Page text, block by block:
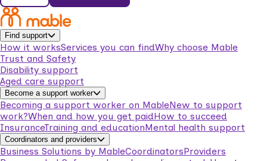
Find support
How it worksServices you can findWhy choose Mable
Trust and Safety
Disability support
Aged care support
Become a support worker
Becoming a support worker on MableNew to support
work?When and how you get paidHow to succeed
InsuranceTraining and educationMental health support
Coordinators and providers
Business Solutions by MableCoordinatorsProviders